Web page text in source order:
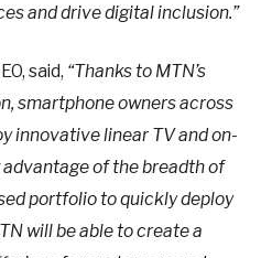
and drive digital inclusion.”
said, “Thanks to MTN’s
smartphone owners across
innovative linear TV and on-
of the breadth of
portfolio to quickly deploy
will be able to create a